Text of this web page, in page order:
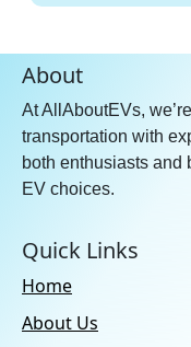
About
At AllAboutEVs,
transportation with
both enthusiasts and
EV choices.
Quick Links
Home
About Us